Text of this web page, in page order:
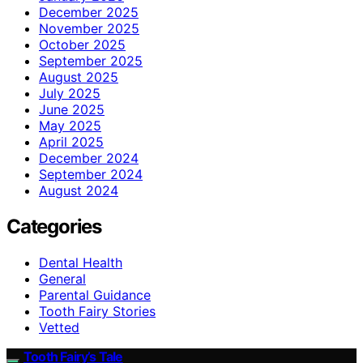
December 2025
November 2025
October 2025
September 2025
August 2025
July 2025
June 2025
May 2025
April 2025
December 2024
September 2024
August 2024
Categories
Dental Health
General
Parental Guidance
Tooth Fairy Stories
Vetted
Tooth Fairy’s Tale